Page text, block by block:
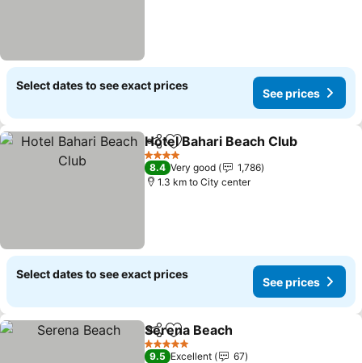
Select dates to see exact prices
See prices
ShareAdd to favorites
Hotel Bahari Beach Club
4 Stars
8.4 Very good
1,786
1.3 km to City center
Select dates to see exact prices
See prices
ShareAdd to favorites
Serena Beach
5 Stars
9.5 Excellent
67